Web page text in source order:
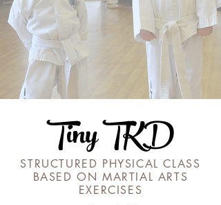
Tiny TKD
STRUCTURED PHYSICAL CLASS
BASED ON MARTIAL ARTS
EXERCISES